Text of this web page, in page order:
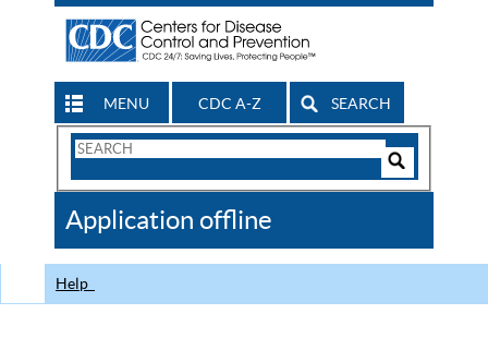
MENU CDC A-Z SEARCH
Search
CDC
Application offline
Help